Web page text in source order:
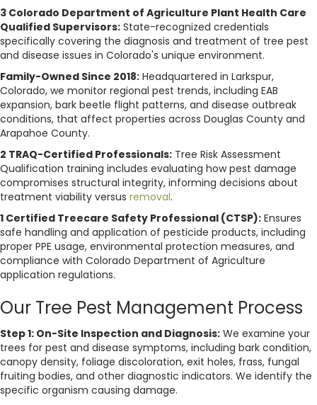
3 Colorado Department of Agriculture Plant Health Care
Qualified Supervisors: State-recognized credentials
specifically covering the diagnosis and treatment of tree pest
and disease issues in Colorado's unique environment.
Family-Owned Since 2018: Headquartered in Larkspur,
Colorado, we monitor regional pest trends, including EAB
expansion, bark beetle flight patterns, and disease outbreak
conditions, that affect properties across Douglas County and
Arapahoe County.
2 TRAQ-Certified Professionals: Tree Risk Assessment
Qualification training includes evaluating how pest damage
compromises structural integrity, informing decisions about
treatment viability versus removal.
1 Certified Treecare Safety Professional (CTSP): Ensures
safe handling and application of pesticide products, including
proper PPE usage, environmental protection measures, and
compliance with Colorado Department of Agriculture
application regulations.
Our Tree Pest Management Process
Step 1: On-Site Inspection and Diagnosis: We examine your
trees for pest and disease symptoms, including bark condition,
canopy density, foliage discoloration, exit holes, frass, fungal
fruiting bodies, and other diagnostic indicators. We identify the
specific organism causing damage.